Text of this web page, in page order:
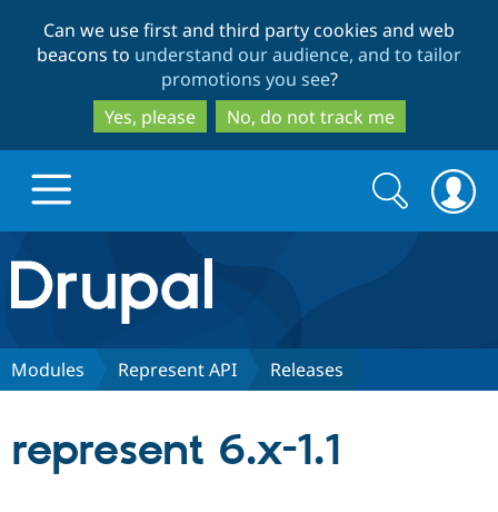
to
main
content
to
search
Can we use first and third party cookies and web
beacons to understand our audience, and to tailor
promotions you see?
Yes, please
No, do not track me
Drupal.org home
Discover Drupal
Search
form
Search
Modules Represent API Releases
represent 6.x-1.1